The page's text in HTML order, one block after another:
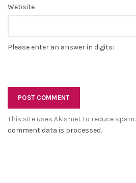
Website
Please enter an answer in digits:
This site uses Akismet to reduce spam.
comment data is processed.